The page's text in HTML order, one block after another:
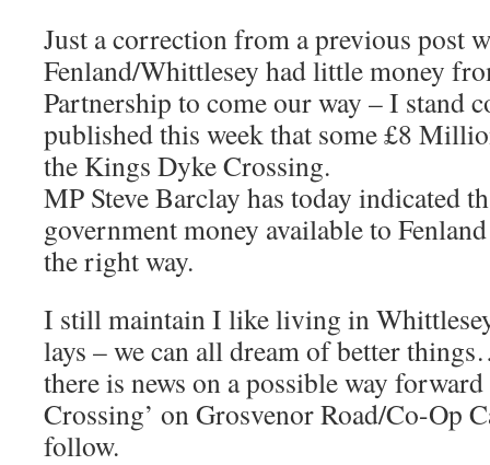
Just a correction from a previous post
Fenland/Whittlesey had little money
Partnership to come our way – I stand
published this week that some £8
the Kings Dyke Crossing.
MP Steve Barclay has today indicated
government money available to
the right way.
I still maintain I like living in
lays – we can all dream of better
there is news on a possible way
Crossing’ on Grosvenor Road/Co-Op
follow.